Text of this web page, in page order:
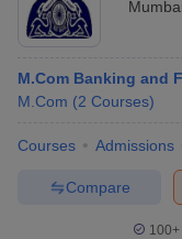
Mumbai
M.Com Banking and
M.Com (2 Courses)
Courses Admissions
Compare
100+